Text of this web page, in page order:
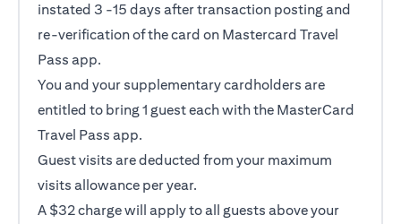
instated 3 -15 days after transaction posting and
re-verification of the card on Mastercard Travel
Pass app.
You and your supplementary cardholders are
entitled to bring 1 guest each with the MasterCard
Travel Pass app.
Guest visits are deducted from your maximum
visits allowance per year.
A $32 charge will apply to all guests above your